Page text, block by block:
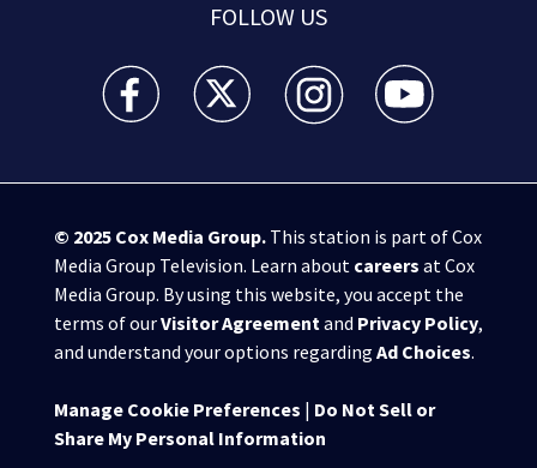
FOLLOW US
WSB-TV Channel 2 - Atlanta facebook feed(Opens a
WSB-TV Channel 2 - Atlanta twitter
WSB-TV Channel 2 - Atlanta
WSB-TV Channel
© 2025 Cox Media Group.This station is part of Cox
Media Group Television. Learn about careers at Cox
Media Group. By using this website, you accept the
terms of ourVisitor Agreementand Privacy Policy,
and understand your options regarding Ad Choices.
Manage Cookie Preferences | Do Not Sell or
Share My Personal Information